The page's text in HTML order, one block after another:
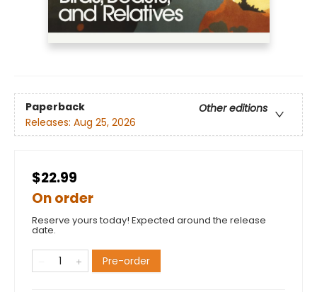
Paperback
Other editions
Releases: Aug 25, 2026
$22.99
On order
Reserve yours today! Expected around the release
date.
Pre-order